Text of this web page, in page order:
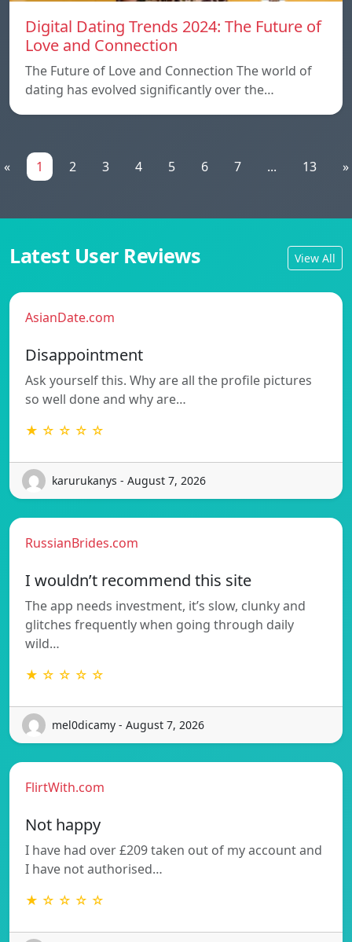
Digital Dating Trends 2024: The Future of
Love and Connection
The Future of Love and Connection The world of
dating has evolved significantly over the…
« 1 2 3 4 5 6 7 ... 13 »
Latest User Reviews View All
AsianDate.com
Disappointment
Ask yourself this. Why are all the profile pictures
so well done and why are…
★ ☆ ☆ ☆ ☆
karurukanys - August 7, 2026
RussianBrides.com
I wouldn’t recommend this site
The app needs investment, it’s slow, clunky and
glitches frequently when going through daily
wild…
★ ☆ ☆ ☆ ☆
mel0dicamy - August 7, 2026
FlirtWith.com
Not happy
I have had over £209 taken out of my account and
I have not authorised…
★ ☆ ☆ ☆ ☆